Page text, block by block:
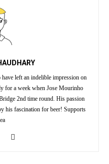
left an indelible impression on
for a week when Jose Mourinho
2nd time round. His passion
his fascination for beer! Supports